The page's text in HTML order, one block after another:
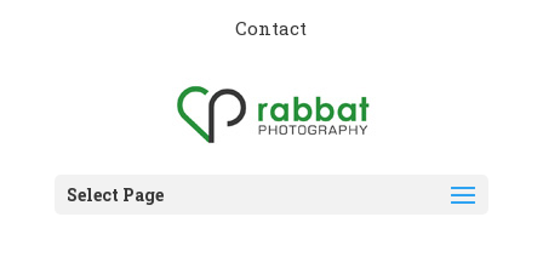
Contact
Select Page